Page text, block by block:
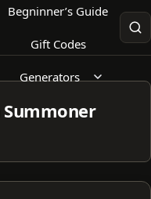
Begninner’s Guide
Gift Codes
Generators